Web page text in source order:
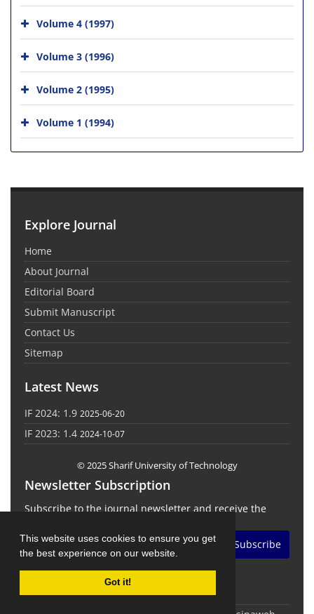
This website uses cookies to ensure you get
the best experience on our website.
Got it!
Volume 4 (1997)
Volume 3 (1996)
Volume 2 (1995)
Volume 1 (1994)
Explore Journal
Home
About Journal
Editorial Board
Submit Manuscript
Contact Us
Sitemap
Latest News
IF 2024: 1.9 2025-06-20
IF 2023: 1.4 2024-10-07
© 2025 Sharif University of Technology
Newsletter Subscription
Subscribe to the journal newsletter and receive the
Subscribe